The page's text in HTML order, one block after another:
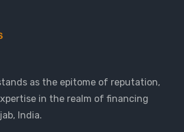
as the epitome of reputation,
in the realm of financing
India.